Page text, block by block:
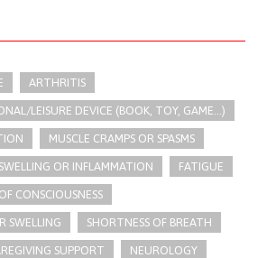
ARTHRITIS
LEISURE DEVICE (BOOK, TOY, GAME...)
MUSCLE CRAMPS OR SPASMS
SWELLING OR INFLAMMATION FATIGUE
CONSCIOUSNESS
SWELLING SHORTNESS OF BREATH
SUPPORT NEUROLOGY